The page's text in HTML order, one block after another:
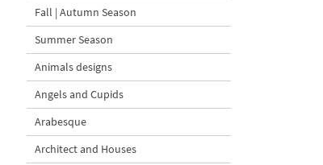
Fall | Autumn Season
Summer Season
Animals designs
Angels and Cupids
Arabesque
Architect and Houses